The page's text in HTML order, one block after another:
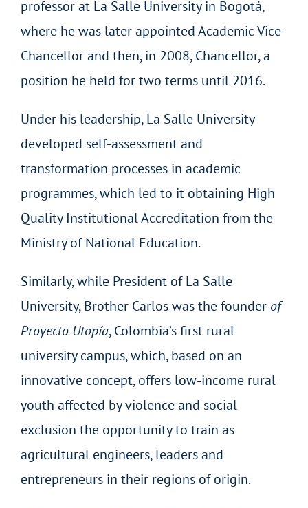
professor at La Salle University in Bogotá,
where he was later appointed Academic Vice-
Chancellor and then, in 2008, Chancellor, a
position he held for two terms until 2016.
Under his leadership, La Salle University
developed self-assessment and
transformation processes in academic
programmes, which led to it obtaining High
Quality Institutional Accreditation from the
Ministry of National Education.
Similarly, while President of La Salle
University, Brother Carlos was the founder of
Proyecto Utopía, Colombia’s first rural
university campus, which, based on an
innovative concept, offers low-income rural
youth affected by violence and social
exclusion the opportunity to train as
agricultural engineers, leaders and
entrepreneurs in their regions of origin.